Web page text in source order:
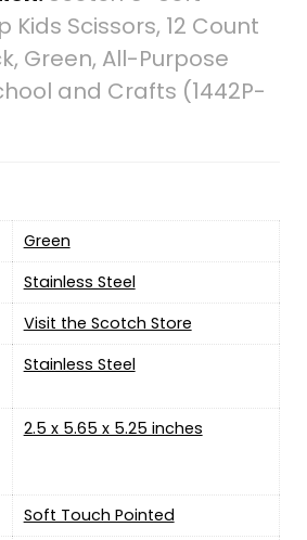
Kids Scissors, 12 Count
Green, All-Purpose
and Crafts (1442P-
‎Green
‎Stainless Steel
Visit the Scotch Store
‎Stainless Steel
‎2.5 x 5.65 x 5.25 inches
‎Soft Touch Pointed